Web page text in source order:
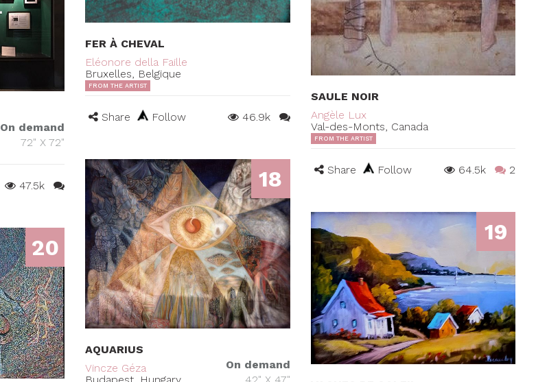
FER À CHEVAL
Eléonore della Faille
Bruxelles, Belgique
FROM THE ARTIST
Share Follow 46.9k
On demand
72" X 72"
47.5k
SAULE NOIR
Angèle Lux
Val-des-Monts, Canada
FROM THE ARTIST
Share Follow 64.5k 2
18
AQUARIUS
Vincze Géza
On demand
19
20